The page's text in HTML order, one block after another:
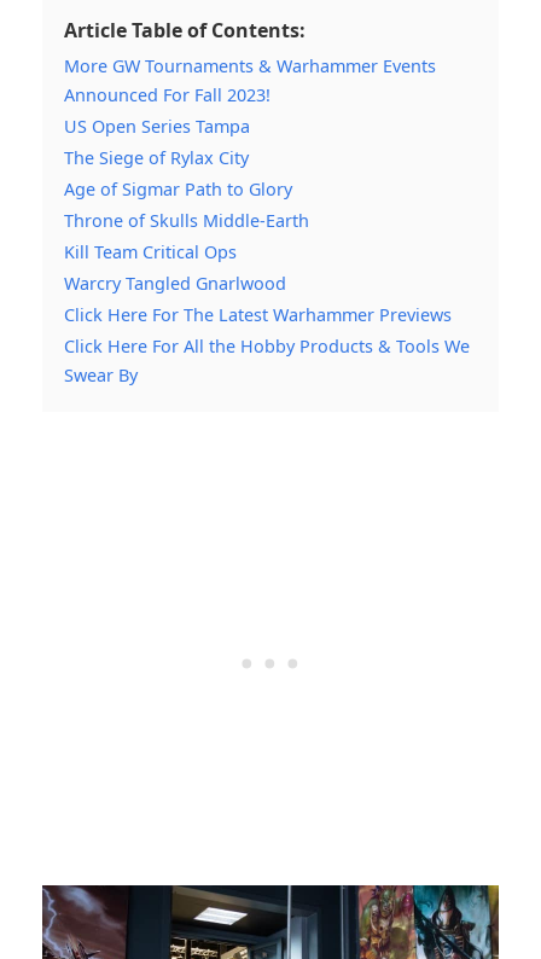
Article Table of Contents:
More GW Tournaments & Warhammer Events
Announced For Fall 2023!
US Open Series Tampa
The Siege of Rylax City
Age of Sigmar Path to Glory
Throne of Skulls Middle-Earth
Kill Team Critical Ops
Warcry Tangled Gnarlwood
Click Here For The Latest Warhammer Previews
Click Here For All the Hobby Products & Tools We
Swear By